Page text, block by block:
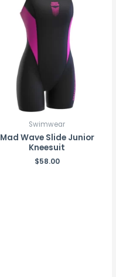
Swimwear
Mad Wave Slide Junior
Kneesuit
$58.00